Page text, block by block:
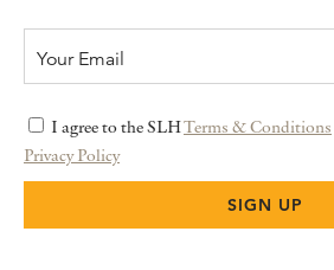
I agree to the SLHTerms & Conditions
Privacy Policy